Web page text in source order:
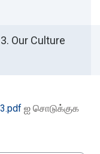
3. Our Culture
ஐ சொடுக்குக